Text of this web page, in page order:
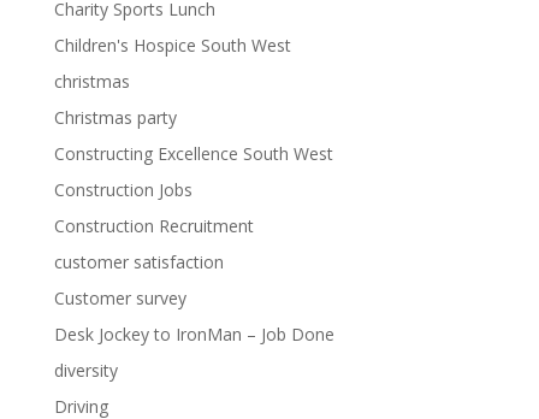
Charity Sports Lunch
Children's Hospice South West
christmas
Christmas party
Constructing Excellence South West
Construction Jobs
Construction Recruitment
customer satisfaction
Customer survey
Desk Jockey to IronMan – Job Done
diversity
Driving